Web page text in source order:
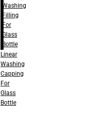
Washing
Filling
For
Glass
Bottle
Linear
Washing
Capping
For
Glass
Bottle